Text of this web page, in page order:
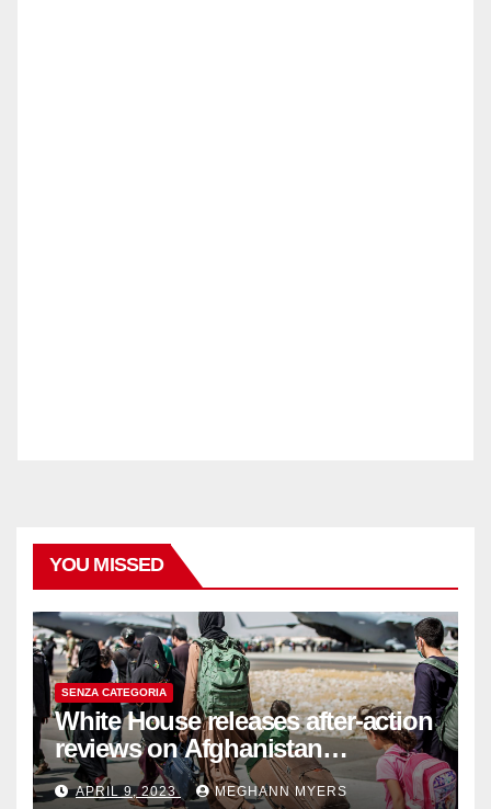
YOU MISSED
SENZA CATEGORIA
White House releases after-action
reviews on Afghanistan
withdrawal
APRIL 9, 2023 MEGHANN MYERS